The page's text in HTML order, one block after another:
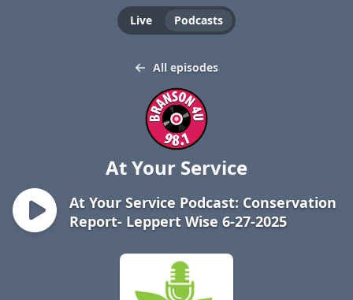
Live Podcasts
All episodes
At Your Service
At Your Service Podcast: Conservation
Report- Leppert Wise 6-27-2025